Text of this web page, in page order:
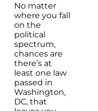
No matter
where you fall
on the
political
spectrum,
chances are
there’s at
least one law
passed in
Washington,
DC, that